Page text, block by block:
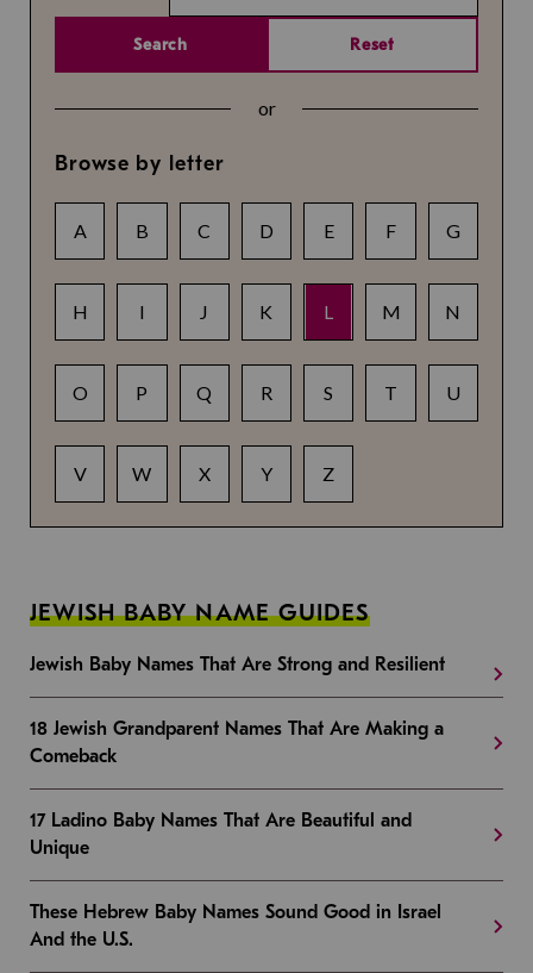
Search Reset
or
Browse by letter
A B C D E F G
H I J K L M N
O P Q R S T U
V W X Y Z
JEWISH BABY NAME GUIDES
Jewish Baby Names That Are Strong and Resilient
18 Jewish Grandparent Names That Are Making a
Comeback
17 Ladino Baby Names That Are Beautiful and
Unique
These Hebrew Baby Names Sound Good in Israel
And the U.S.